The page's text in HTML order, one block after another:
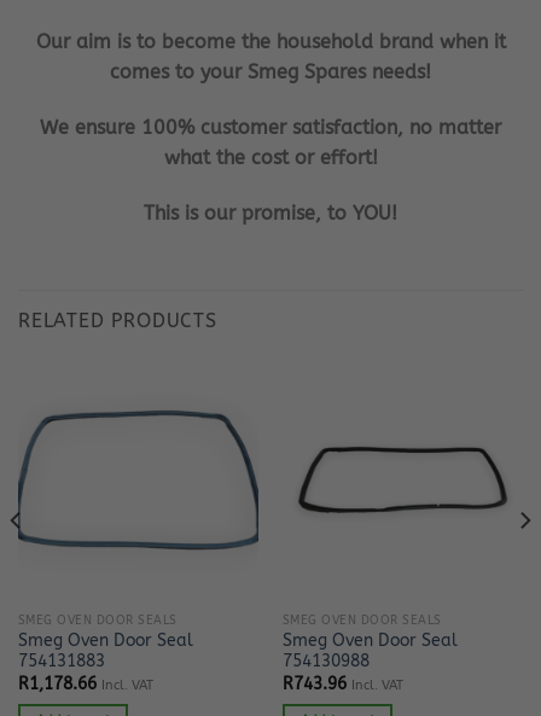
Our aim is to become the household brand when it
comes to your Smeg Spares needs!
We ensure 100% customer satisfaction, no matter
what the cost or effort!
This is our promise, to YOU!
RELATED PRODUCTS
SMEG OVEN DOOR SEALS
Smeg Oven Door Seal
754131883
R1,178.66 Incl. VAT
SMEG OVEN DOOR SEALS
Smeg Oven Door Seal
754130988
R743.96 Incl. VAT